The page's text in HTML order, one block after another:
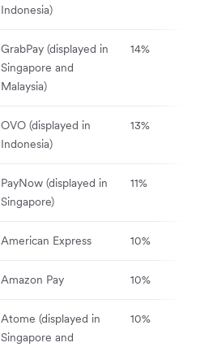
Indonesia)
GrabPay (displayed in
Singapore and
Malaysia)
14%
OVO (displayed in
Indonesia)
13%
PayNow (displayed in
Singapore)
11%
American Express 10%
Amazon Pay 10%
Atome (displayed in
Singapore and
10%